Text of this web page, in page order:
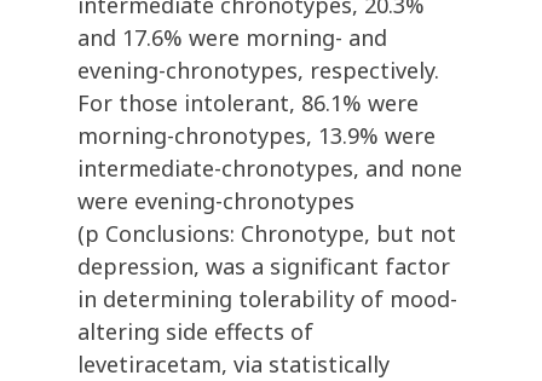
and 17.6% were morning- and
evening-chronotypes, respectively.
For those intolerant, 86.1% were
morning-chronotypes, 13.9% were
intermediate-chronotypes, and none
were evening-chronotypes
(p Conclusions: Chronotype, but not
depression, was a significant factor
in determining tolerability of mood-
altering side effects of
levetiracetam, via statistically